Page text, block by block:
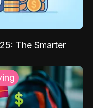
The Smarter